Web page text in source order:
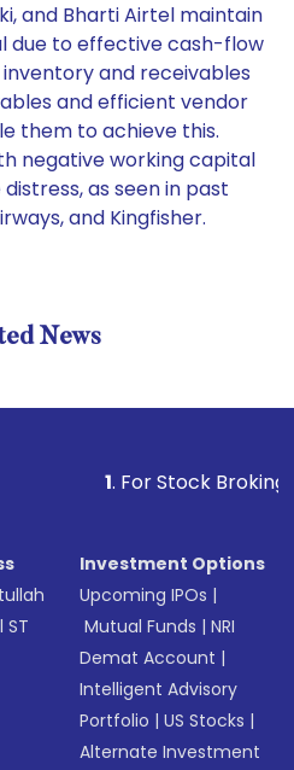
and Bharti Airtel maintain
due to effective cash-flow
and receivables
and efficient vendor
them to achieve this.
negative working capital
as seen in past
and Kingfisher.
News
. For Stock Broking,
ST
Investment Options
Upcoming IPOs |
Mutual Funds |NRI
Demat Account |
Intelligent Advisory
Portfolio |US Stocks |
Alternate Investment